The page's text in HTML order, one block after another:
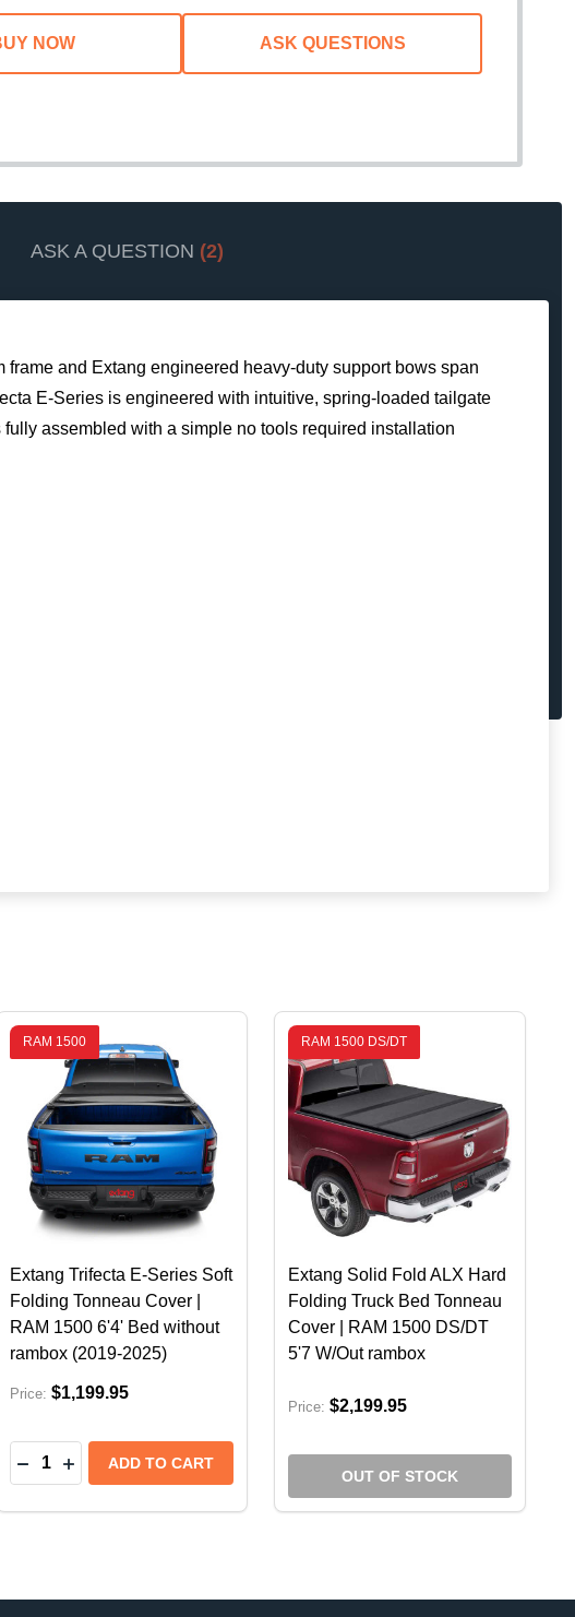
ASK QUESTIONS
ASK A QUESTION (2)
and Extang engineered heavy-duty support bows span
E-Series is engineered with intuitive, spring-loaded tailgate
assembled with a simple no tools required installation
DT 5'7 BED W/OUT RAMBOX
1500 DT 5'7 BED W/OUT RAMBOX
TONNEAU COVER | RAM 1500 DT W/RAMBOX 5'7 (2020+)
TONNEAU COVER | RAM 1500 DT W/RAMBOX 5'7 (2020+)
TRIFECTA E-SERIES SOFT FOLDING TONNEAU COVER | RAM
TRIFECTA E-SERIES SOFT FOLDING TONNEAU COVER |
RAM 1500
Extang Trifecta E-Series Soft
Folding Tonneau Cover |
RAM 1500 6'4' Bed without
rambox (2019-2025)
Price: $1,199.95
Quantity:
DECREASE QUANTITY OF EXTANG TRIFECTA E-SERIES SOFT
INCREASE QUANTITY OF EXTANG TRIFECTA E-SERIES
ADD TO CART
RAM 1500 DS/DT
Extang Solid Fold ALX Hard
Folding Truck Bed Tonneau
Cover | RAM 1500 DS/DT
5'7 W/Out rambox
Price: $2,199.95
OUT OF STOCK